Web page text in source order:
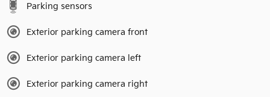
Parking sensors
Exterior parking camera front
Exterior parking camera left
Exterior parking camera right